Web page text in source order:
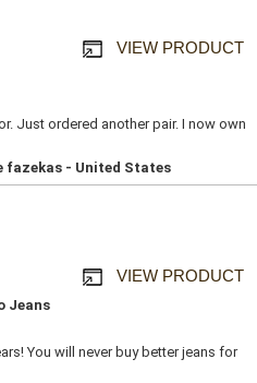
VIEW PRODUCT
Just ordered another pair. I now own
fazekas - United States
VIEW PRODUCT
Jeans
You will never buy better jeans for